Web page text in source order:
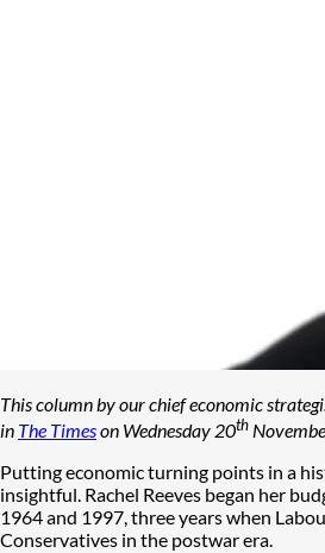
This column by our chief economic
in The Timeson Wednesday 20th
Putting economic turning points in a
insightful. Rachel Reeves began her
1964 and 1997, three years when
Conservatives in the postwar era.